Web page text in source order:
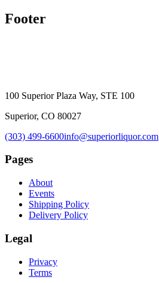
Footer
100 Superior Plaza Way, STE 100
Superior, CO 80027
(303) 499-6600info@superiorliquor.com
Pages
About
Events
Shipping Policy
Delivery Policy
Legal
Privacy
Terms